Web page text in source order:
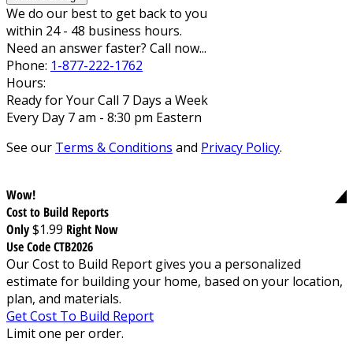
We do our best to get back to you
within 24 - 48 business hours.
Need an answer faster? Call now...
Phone: 1-877-222-1762
Hours:
Ready for Your Call 7 Days a Week
Every Day 7 am - 8:30 pm Eastern
See our Terms & Conditions and Privacy Policy.
Wow!
Cost to Build Reports
Only$1.99 Right Now
Use Code CTB2026
Our Cost to Build Report gives you a personalized
estimate for building your home, based on your location,
plan, and materials.
Get Cost To Build Report
Limit one per order.